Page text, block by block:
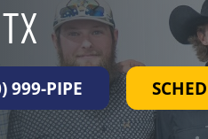
999-PIPE